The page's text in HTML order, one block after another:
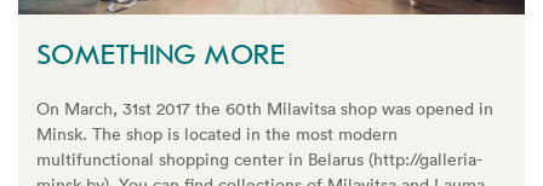
SOMETHING MORE
On March, 31st 2017 the 60th Milavitsa shop was opened in
Minsk. The shop is located in the most modern
multifunctional shopping center in Belarus (http://galleria-